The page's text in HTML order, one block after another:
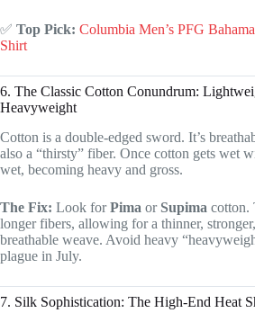
✅ Top Pick: Columbia Men’s PFG
Shirt
6. The Classic Cotton Conundrum:
Heavyweight
Cotton is a double-edged sword. It’s
also a “thirsty” fiber. Once cotton gets wet
wet, becoming heavy and gross.
The Fix: Look forPima or Supima cotton.
longer fibers, allowing for a thinner,
breathable weave. Avoid heavy
plague in July.
7. Silk Sophistication: The High-End Heat